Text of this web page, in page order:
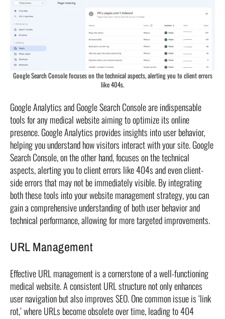
Google Search Console focuses on the technical aspects, alerting you to client errors
like 404s.
Google Analytics and Google Search Console are indispensable
tools for any medical website aiming to optimize its online
presence. Google Analytics provides insights into user behavior,
helping you understand how visitors interact with your site. Google
Search Console, on the other hand, focuses on the technical
aspects, alerting you to client errors like 404s and even client-
side errors that may not be immediately visible. By integrating
both these tools into your website management strategy, you can
gain a comprehensive understanding of both user behavior and
technical performance, allowing for more targeted improvements.
URL Management
Effective URL management is a cornerstone of a well-functioning
medical website. A consistent URL structure not only enhances
user navigation but also improves SEO. One common issue is ‘link
rot,’ where URLs become obsolete over time, leading to 404